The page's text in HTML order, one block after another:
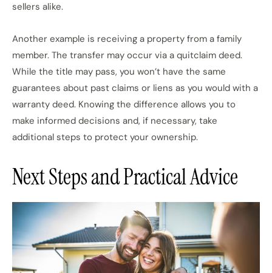
sellers alike.
Another example is receiving a property from a family
member. The transfer may occur via a quitclaim deed.
While the title may pass, you won’t have the same
guarantees about past claims or liens as you would with a
warranty deed. Knowing the difference allows you to
make informed decisions and, if necessary, take
additional steps to protect your ownership.
Next Steps and Practical Advice